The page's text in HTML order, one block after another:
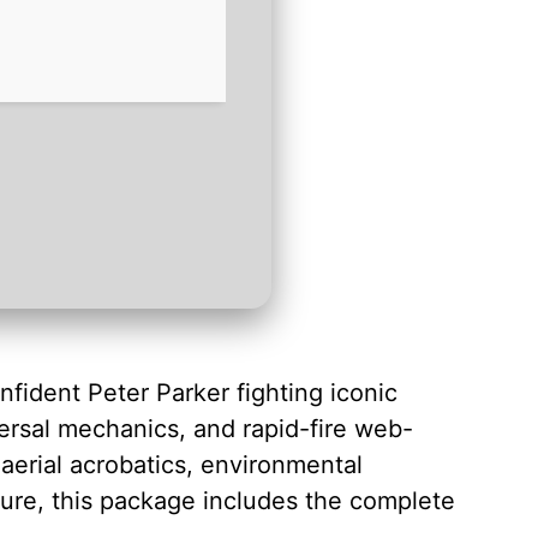
Peter Parker fighting iconic
mechanics, and rapid-fire web-
acrobatics, environmental
this package includes the complete